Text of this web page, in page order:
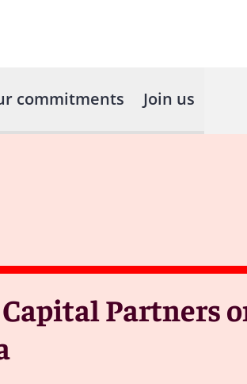
commitments Join us
Partners